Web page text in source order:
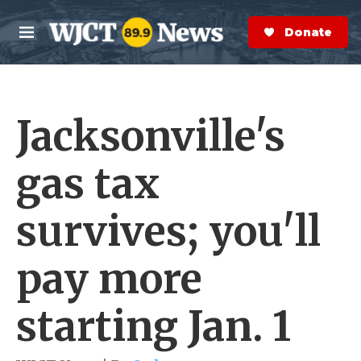
Skip to main content
M
e
n
S
e
a
r
Donate Now
Jacksonville's
gas tax
survives; you'll
pay more
starting Jan. 1